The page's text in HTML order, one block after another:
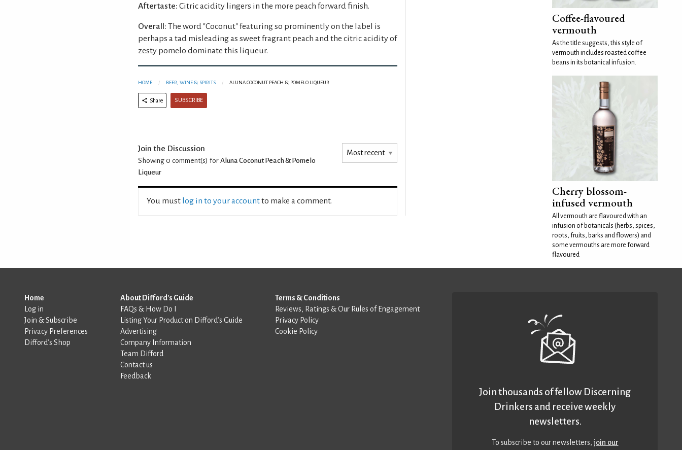
Aftertaste: Citric acidity lingers in the more peach forward finish.
Overall: The word "Coconut" featuring so prominently on the label is
perhaps a tad misleading as sweet fragrant peach and the citric acidity of
zesty pomelo dominate this liqueur.
HOME BEER, WINE & SPIRITS ALUNA COCONUT PEACH & POMELO LIQUEUR
Share SUBSCRIBE
Join the Discussion
Showing 0 comment(s) for Aluna Coconut Peach & Pomelo
Liqueur
You must log in to your accountto make a comment.
Coffee-flavoured
vermouth
As the title suggests, this style of
vermouth includes roasted coffee
beans in its botanical infusion.
Cherry blossom-
infused vermouth
All vermouth are flavoured with an
infusion of botanicals (herbs, spices,
roots, fruits, barks and flowers) and
some vermouths are more forward
flavoured
Home
Log in
Join & Subscribe
Privacy Preferences
Difford’s Shop
About Difford's Guide
FAQs & How Do I
Listing Your Product on Difford’s Guide
Advertising
Company Information
Team Difford
Contact us
Feedback
Terms & Conditions
Reviews, Ratings & Our Rules of Engagement
Privacy Policy
Cookie Policy
Join thousands of fellow Discerning
Drinkers and receive weekly
newsletters.
To subscribe to our newsletters,join our